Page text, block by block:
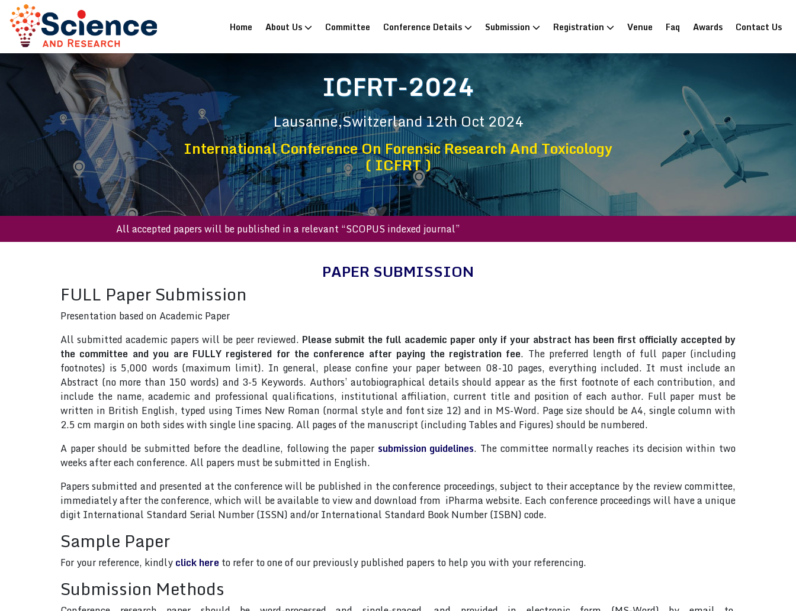
Home (current)
About Us Committee Conference Details Submission Registration Venue Faq Awards Contact Us
ICFRT-2024
Lausanne,Switzerland12th Oct 2024
International Conference On Forensic Research And Toxicology
( ICFRT )
All accepted papers will be published in a relevant “SCOPUS indexed journal”
PAPER SUBMISSION
FULL Paper Submission
Presentation based on Academic Paper
All submitted academic papers will be peer reviewed. Please submit the full academic paper only if your abstract has been first officially accepted by
the committee and you are FULLY registered for the conference after paying the registration fee. The preferred length of full paper (including
footnotes) is 5,000 words (maximum limit). In general, please confine your paper between 08-10 pages, everything included. It must include an
Abstract (no more than 150 words) and 3-5 Keywords. Authors’ autobiographical details should appear as the first footnote of each contribution, and
include the name, academic and professional qualifications, institutional affiliation, current title and position of each author. Full paper must be
written in British English, typed using Times New Roman (normal style and font size 12) and in MS-Word. Page size should be A4, single column with
2.5 cm margin on both sides with single line spacing. All pages of the manuscript (including Tables and Figures) should be numbered.
A paper should be submitted before the deadline, following the paper submission guidelines. The committee normally reaches its decision within two
weeks after each conference. All papers must be submitted in English.
Papers submitted and presented at the conference will be published in the conference proceedings, subject to their acceptance by the review committee,
immediately after the conference, which will be available to view and download from iPharma website. Each conference proceedings will have a unique
digit International Standard Serial Number (ISSN) and/or International Standard Book Number (ISBN) code.
Sample Paper
For your reference, kindlyclick hereto refer to one of our previously published papers to help you with your referencing.
Submission Methods